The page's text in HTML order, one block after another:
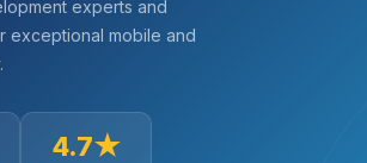
experts and
exceptional mobile and
4.7★